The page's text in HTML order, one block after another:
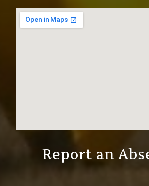
Report an